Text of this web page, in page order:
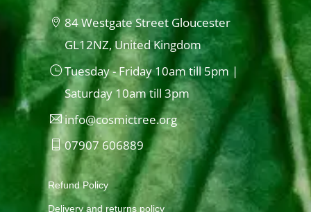
84 Westgate Street Gloucester
GL12NZ, United Kingdom
Tuesday - Friday 10am till 5pm |
Saturday 10am till 3pm
info@cosmictree.org
07907 606889
Refund Policy
Delivery and returns policy